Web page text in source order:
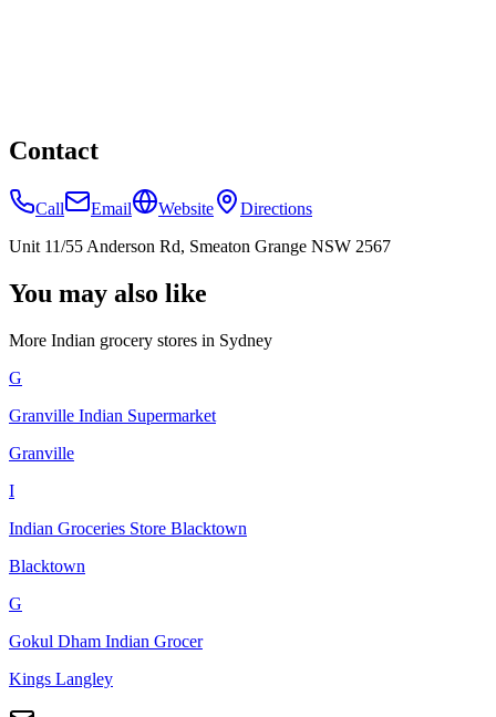
Contact
Call Email Website
Directions
Unit 11/55 Anderson Rd, Smeaton Grange NSW 2567
You may also like
More Indian grocery stores in Sydney
G
Granville Indian Supermarket
Granville
I
Indian Groceries Store Blacktown
Blacktown
G
Gokul Dham Indian Grocer
Kings Langley